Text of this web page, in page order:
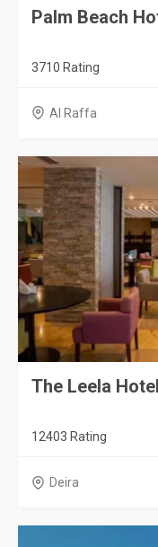
Palm Beach
3710 Rating
Al Raffa
The Leela Hotel
12403 Rating
Deira